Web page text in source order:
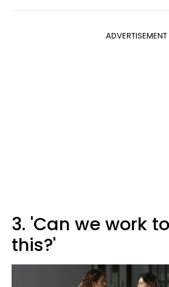
ADVERTISEMENT
3. 'Can we work
this?'